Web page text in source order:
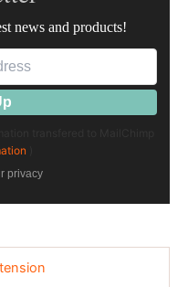
news and products!
privacy